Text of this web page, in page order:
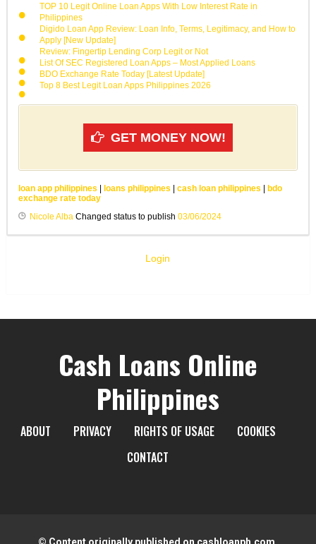
TOP 10 Legit Online Loan Apps With Low Interest Rate in
Philippines
Digido Loan App Review: Loan Info, Terms, Legitimacy, and How to
Apply [New Update]
Review: Fingertip Lending Corp Legit or Not
List Of SEC Registered Loan Apps – Most Applied Loans
BDO Exchange Rate Today [Latest Update]
Top 8 Best Legit Loan Apps Philippines 2026
GET MONEY NOW!
loan app philippines | loans philippines | cash loan philippines | bdo
exchange rate today
Nicole Alba Changed status to publish 03/06/2024
Login
Cash Loans Online
Philippines
ABOUT PRIVACY RIGHTS OF USAGE
COOKIES
CONTACT
© Content originally published on cashloanph.com.